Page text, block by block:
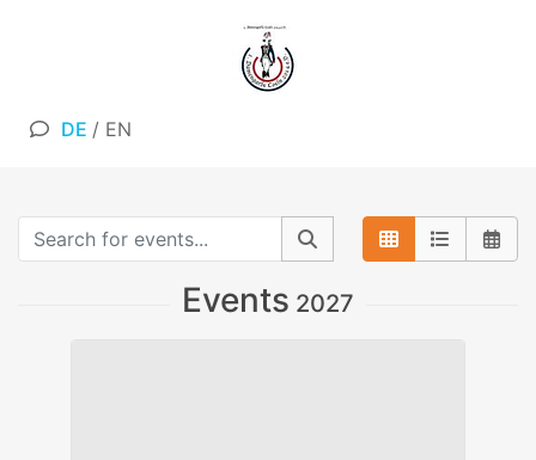
DE / EN
Events 2027